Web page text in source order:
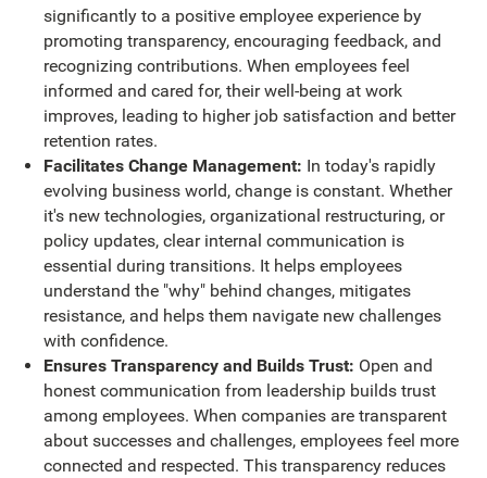
significantly to a positive employee experience by
promoting transparency, encouraging feedback, and
recognizing contributions. When employees feel
informed and cared for, their well-being at work
improves, leading to higher job satisfaction and better
retention rates.
Facilitates Change Management: In today's rapidly
evolving business world, change is constant. Whether
it's new technologies, organizational restructuring, or
policy updates, clear internal communication is
essential during transitions. It helps employees
understand the "why" behind changes, mitigates
resistance, and helps them navigate new challenges
with confidence.
Ensures Transparency and Builds Trust: Open and
honest communication from leadership builds trust
among employees. When companies are transparent
about successes and challenges, employees feel more
connected and respected. This transparency reduces